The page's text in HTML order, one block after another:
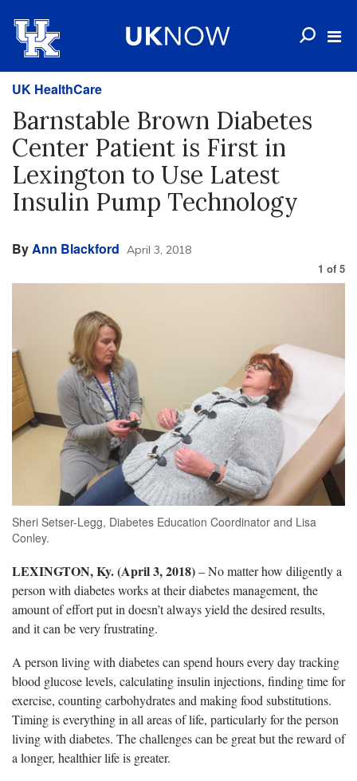
UK HealthCare
Barnstable Brown Diabetes
Center Patient is First in
Lexington to Use Latest
Insulin Pump Technology
ByAnn Blackford April 3, 2018
1 of 5
Sheri Setser-Legg, Diabetes Education Coordinator and Lisa
Conley.
LEXINGTON, Ky. (April 3, 2018)– No matter how diligently a
person with diabetes works at their diabetes management, the
amount of effort put in doesn’t always yield the desired results,
and it can be very frustrating.
A person living with diabetes can spend hours every day tracking
blood glucose levels, calculating insulin injections, finding time for
exercise, counting carbohydrates and making food substitutions.
Timing is everything in all areas of life, particularly for the person
living with diabetes. The challenges can be great but the reward of
a longer, healthier life is greater.